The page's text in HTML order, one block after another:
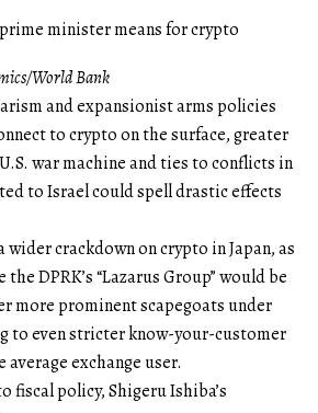
World Bank
and expansionist arms policies
to crypto on the surface, greater
war machine and ties to conflicts in
to Israel could spell drastic effects
crackdown on crypto in Japan, as
DPRK’s “Lazarus Group” would be
more prominent scapegoats under
to even stricter know-your-customer
exchange user.
fiscal policy, Shigeru Ishiba’s